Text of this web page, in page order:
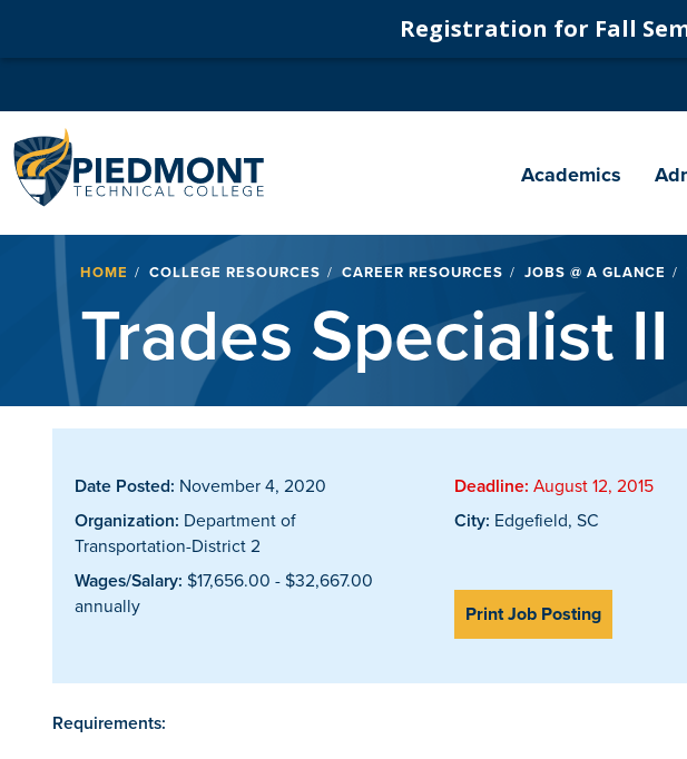
Registration for Fall
navigation
Academics
Breadcrumb
HOME COLLEGE RESOURCES CAREER RESOURCES JOBS @ A GLANCE
Trades Specialist
Date Posted: November 4, 2020 Deadline: August 12, 2015
Organization: Department of
Transportation-District 2
City: Edgefield, SC
Wages/Salary: $17,656.00 - $32,667.00
annually
Print Job Posting
Requirements: